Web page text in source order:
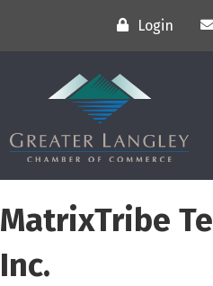
Login
MatrixTribe
Inc.